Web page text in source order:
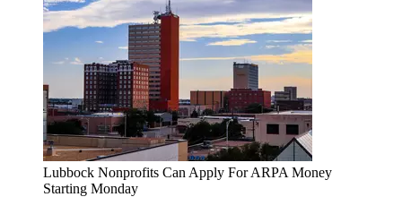
Lubbock Nonprofits Can Apply For ARPA Money
Starting Monday